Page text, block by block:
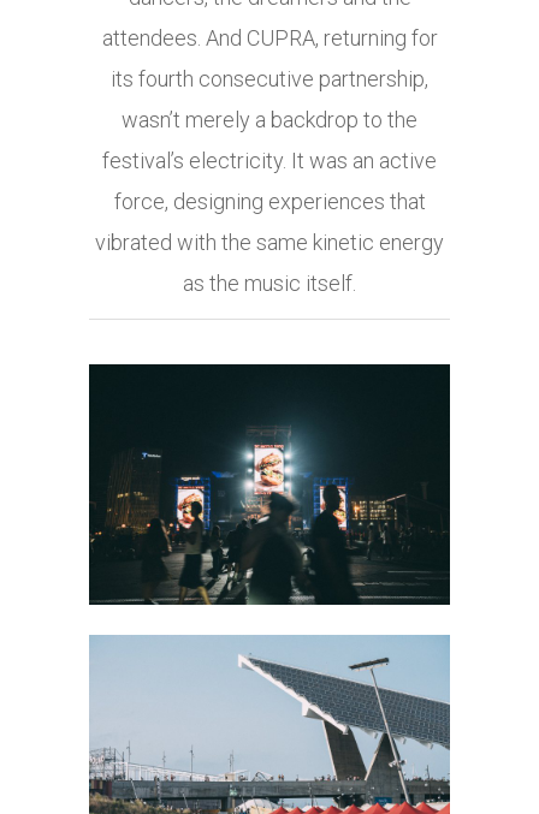
attendees. And CUPRA, returning for
its fourth consecutive partnership,
wasn’t merely a backdrop to the
festival’s electricity. It was an active
force, designing experiences that
vibrated with the same kinetic energy
as the music itself.